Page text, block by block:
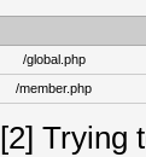
/global.php
/member.php
[2] Trying